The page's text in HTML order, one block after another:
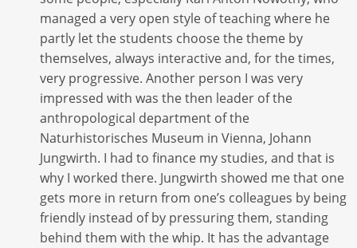
managed a very open style of teaching where he
partly let the students choose the theme by
themselves, always interactive and, for the times,
very progressive. Another person I was very
impressed with was the then leader of the
anthropological department of the
Naturhistorisches Museum in Vienna, Johann
Jungwirth. I had to finance my studies, and that is
why I worked there. Jungwirth showed me that one
gets more in return from one’s colleagues by being
friendly instead of by pressuring them, standing
behind them with the whip. It has the advantage